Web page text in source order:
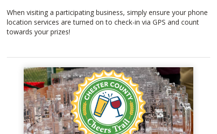
When visiting a participating business, simply ensure your phone
location services are turned on to check-in via GPS and count
towards your prizes!